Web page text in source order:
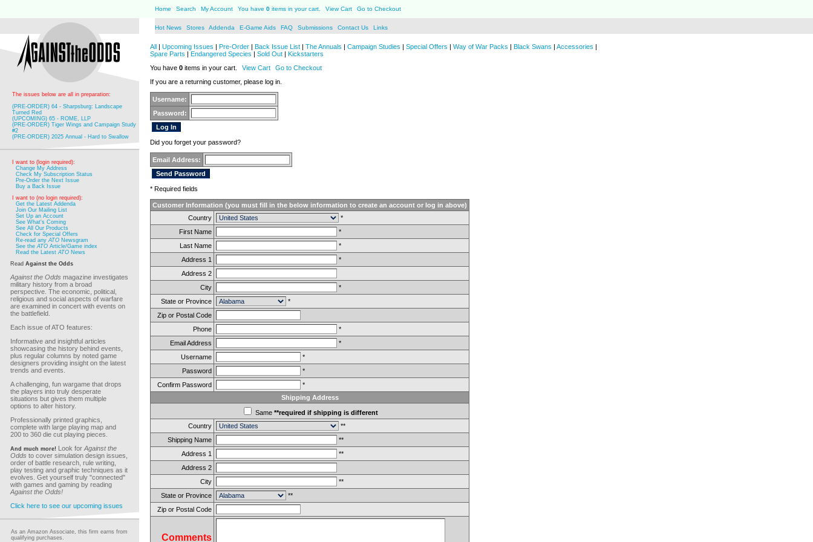
Home Search My Account You have 0 items in your cart. View Cart Go to Checkout
Hot News Stores Addenda E-Game Aids FAQ Submissions Contact Us Links
The issues below are all in preparation:
(PRE-ORDER) 64 - Sharpsburg: Landscape
Turned Red
(UPCOMING) 65 - ROME, LLP
(PRE-ORDER) Tiger Wings and Campaign Study
#2
(PRE-ORDER) 2025 Annual - Hard to Swallow
I want to (login required):
Change My Address
Check My Subscription Status
Pre-Order the Next Issue
Buy a Back Issue
I want to (no login required):
Get the Latest Addenda
Join Our Mailing List
Set Up an Account
See What's Coming
See All Our Products
Check for Special Offers
Re-read anyATO Newsgram
See theATO Article/Game index
Read the LatestATO News
Read Against the Odds
Against the Odds magazine investigates
military history from a broad
perspective. The economic, political,
religious and social aspects of warfare
are examined in concert with events on
the battlefield.
Each issue of ATO features:
Informative and insightful articles
showcasing the history behind events,
plus regular columns by noted game
designers providing insight on the latest
trends and events.
A challenging, fun wargame that drops
the players into truly desperate
situations but gives them multiple
options to alter history.
Professionally printed graphics,
complete with large playing map and
200 to 360 die cut playing pieces.
And much more! Look for Against the
Odds to cover simulation design issues,
order of battle research, rule writing,
play testing and graphic techniques as it
evolves. Get yourself truly "connected"
with games and gaming by reading
Against the Odds!
Click here to see our upcoming issues
As an Amazon Associate, this firm earns from
qualifying purchases.
All | Upcoming Issues | Pre-Order | Back Issue List | The Annuals | Campaign Studies | Special Offers | Way of War Packs | Black Swans | Accessories |
Spare Parts | Endangered Species | Sold Out | Kickstarters
You have 0 items in your cart. View Cart
Go to Checkout
If you are a returning customer, please log in.
Username:
Password:
Did you forget your password?
Email Address:
* Required fields
Customer Information (you must fill in the below information to create an account or log in above)
Country
*
First Name
*
Last Name
*
Address 1
*
Address 2
City
*
State or Province
*
Zip or Postal Code
Phone
*
Email Address
*
Username
*
Password
*
Confirm Password
*
Shipping Address
Same **required if shipping is different
Country
**
Shipping Name
**
Address 1
**
Address 2
City
**
State or Province
**
Zip or Postal Code
Comments